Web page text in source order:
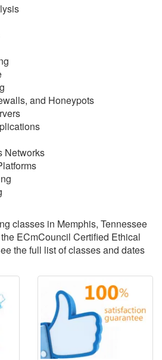
and Honeypots
Networks
classes in Memphis, Tennessee
ECmCouncil Certified Ethical
the full list of classes and dates